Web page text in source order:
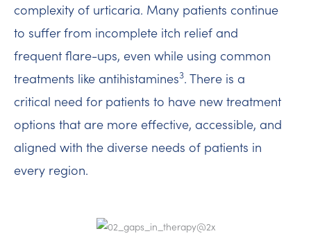
complexity of urticaria. Many patients continue
to suffer from incomplete itch relief and
frequent flare-ups, even while using common
treatments like antihistamines3. There is a
critical need for patients to have new treatment
options that are more effective, accessible, and
aligned with the diverse needs of patients in
every region.